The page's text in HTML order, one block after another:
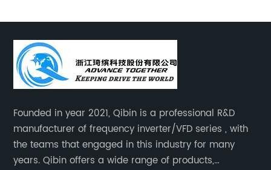
Founded in year 2021, Qibin is a professional R&D
manufacturer of frequency inverter/VFD series , with
the teams that engaged in this industry for many
years. Qibin offers a wide range of products,